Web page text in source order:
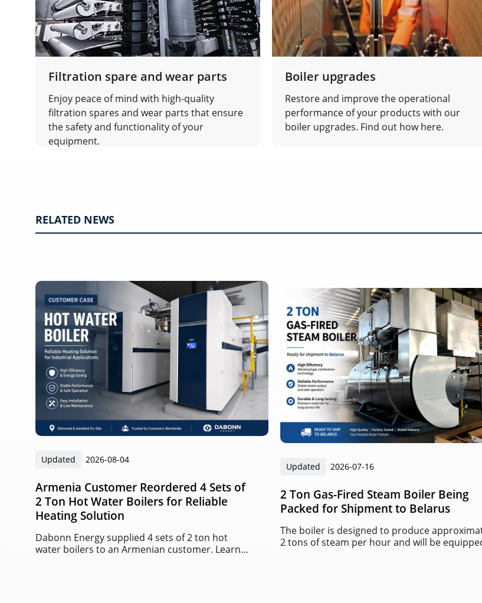
Filtration spare and wear parts
Enjoy peace of mind with high-quality
filtration spares and wear parts that ensure
the safety and functionality of your
equipment.
Boiler upgrades
Restore and improve the operational
performance of your products with our
boiler upgrades. Find out how here.
RELATED NEWS
Updated 2026-08-04
Armenia Customer Reordered 4 Sets of
2 Ton Hot Water Boilers for Reliable
Heating Solution
Dabonn Energy supplied 4 sets of 2 ton hot
water boilers to an Armenian customer. Learn
Updated 2026-07-16
2 Ton Gas-Fired Steam Boiler Being
Packed for Shipment to Belarus
The boiler is designed to produce
2 tons of steam per hour and will be